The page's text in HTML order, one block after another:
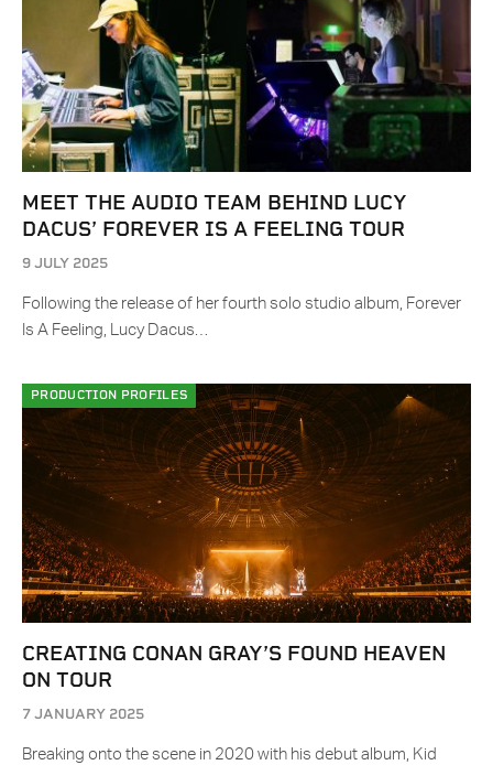
MEET THE AUDIO TEAM BEHIND LUCY
DACUS’ FOREVER IS A FEELING TOUR
9 JULY 2025
Following the release of her fourth solo studio album, Forever
Is A Feeling, Lucy Dacus…
PRODUCTION PROFILES
CREATING CONAN GRAY’S FOUND HEAVEN
ON TOUR
7 JANUARY 2025
Breaking onto the scene in 2020 with his debut album, Kid